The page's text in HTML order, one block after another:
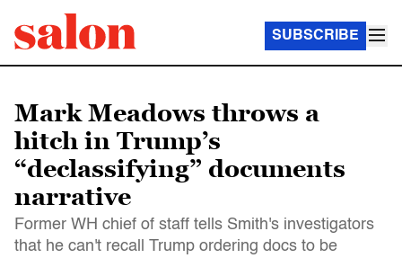
SUBSCRIBE
Mark Meadows throws a
hitch in Trump’s
“declassifying” documents
narrative
Former WH chief of staff tells Smith's investigators
that he can't recall Trump ordering docs to be